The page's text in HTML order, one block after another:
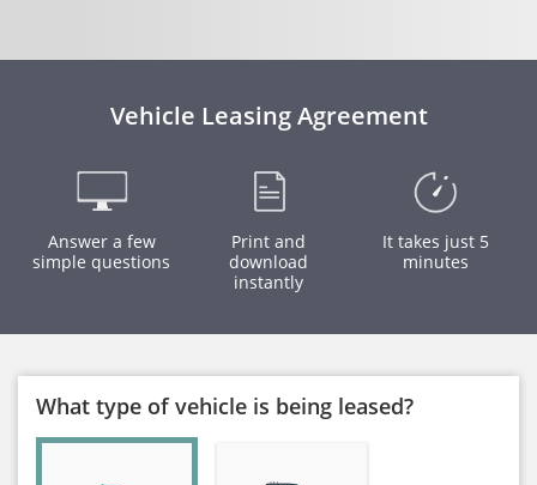
Vehicle Leasing Agreement
Answer a few
simple questions
Print and
download
instantly
It takes just 5
minutes
What type of vehicle is being leased?